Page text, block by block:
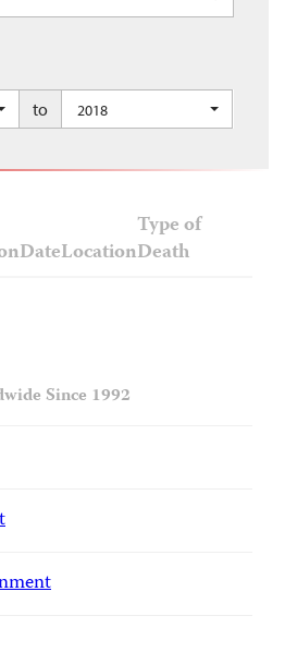
to 2018
DateLocation
Type of
Death
Since 1992